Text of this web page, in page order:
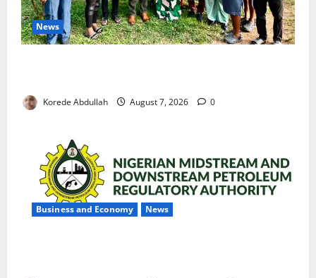
News
Korede Abdullah August 7, 2026 0
Business and Economy News